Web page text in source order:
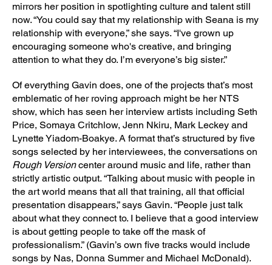
mirrors her position in spotlighting culture and talent still
now. “You could say that my relationship with Seana is my
relationship with everyone,” she says. “I've grown up
encouraging someone who's creative, and bringing
attention to what they do. I’m everyone’s big sister.”
Of everything Gavin does, one of the projects that’s most
emblematic of her roving approach might be her NTS
show, which has seen her interview artists including Seth
Price, Somaya Critchlow, Jenn Nkiru, Mark Leckey and
Lynette Yiadom-Boakye. A format that’s structured by five
songs selected by her interviewees, the conversations on
Rough Versioncenter around music and life, rather than
strictly artistic output. “Talking about music with people in
the art world means that all that training, all that official
presentation disappears,” says Gavin. “People just talk
about what they connect to. I believe that a good interview
is about getting people to take off the mask of
professionalism.” (Gavin’s own five tracks would include
songs by Nas, Donna Summer and Michael McDonald).